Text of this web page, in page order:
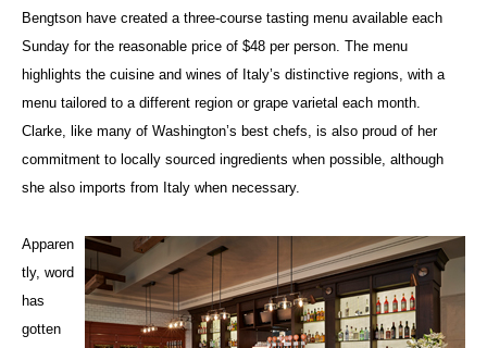
Bengtson have created a three-course tasting menu available each
Sunday for the reasonable price of $48 per person. The menu
highlights the cuisine and wines of Italy’s distinctive regions, with a
menu tailored to a different region or grape varietal each month.
Clarke, like many of Washington’s best chefs, is also proud of her
commitment to locally sourced ingredients when possible, although
she also imports from Italy when necessary.
Apparen
tly, word
has
gotten